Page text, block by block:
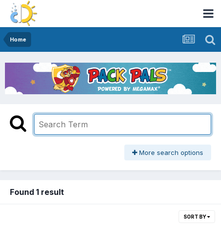
Home
More search options
Found 1 result
SORT BY